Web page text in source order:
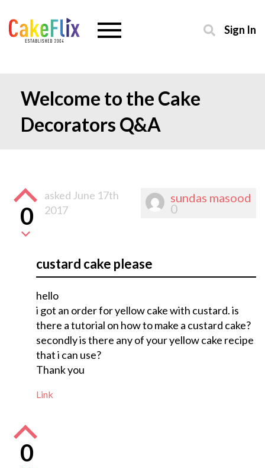
Sign In
Welcome to the Cake
Decorators Q&A
sundas masood
0
0
asked June 17th
2017
custard cake please
hello
i got an order for yellow cake with custard. is
there a tutorial on how to make a custard cake?
secondly is there any of your yellow cake recipe
that i can use?
Thank you
Link
0